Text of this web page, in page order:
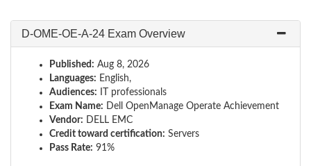
D-OME-OE-A-24 Exam Overview
Published: Aug 8, 2026
Languages: English,
Audiences: IT professionals
Exam Name: Dell OpenManage Operate Achievement
Vendor: DELL EMC
Credit toward certification: Servers
Pass Rate: 91%